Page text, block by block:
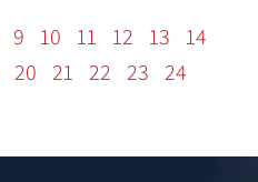
9 10 11 12 13
14
20 21 22 23 24